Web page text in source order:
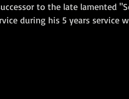
to the late lamented
during his 5 years service